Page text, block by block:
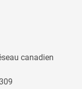
canadien